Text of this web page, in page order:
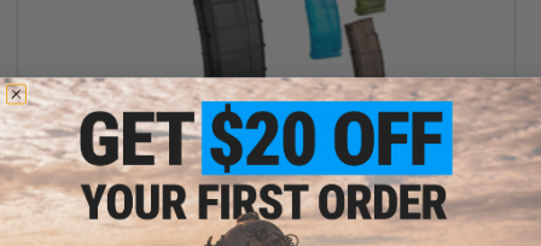
$17.00 - $20.00
6mmProShop 500 Round Rifle Mag Size Airsoft Universal BB
Speed Loader